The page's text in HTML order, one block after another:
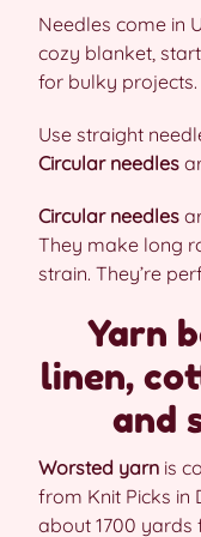
Needles come in
cozy blanket,
for bulky projects.
Use straight
Circular needles
Circular needles
They make long
strain. They’re
Yarn
linen,
and
Worsted yarn is
from Knit Picks in
about 1700 yards